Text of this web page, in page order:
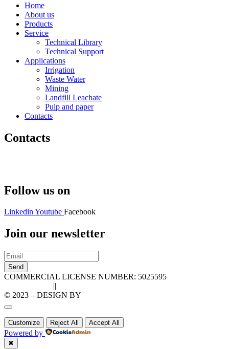
Home
About us
Products
Service
Technical Library
Technical Support
Applications
Irrigation
Waste Water
Mining
Landfill Leachate
Pulp and paper
Contacts
Contacts
Follow us on
LinkedinYoutube Facebook
Join our newsletter
Send
COMMERCIAL LICENSE NUMBER: 5025595
||
© 2023 – DESIGN BY
Customize Reject All Accept All
Powered by
✖